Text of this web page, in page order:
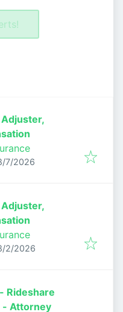
7/2026
2/2026
Rideshare
- Attorney